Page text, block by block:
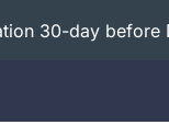
30-day before